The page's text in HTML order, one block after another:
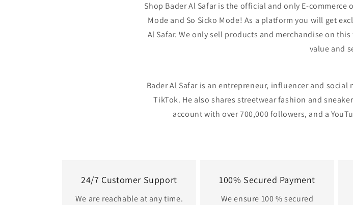
Shop Bader Al Safar is the official and only E-
Mode and So Sicko Mode! As a platform you will get
Al Safar. We only sell products and merchandise on
value and
Bader Al Safar is an entrepreneur, influencer and
TikTok. He also shares streetwear fashion and
account with over 700,000 followers, and a
24/7 Customer Support
We are reachable at any time.
100% Secured Payment
We ensure 100 % secured